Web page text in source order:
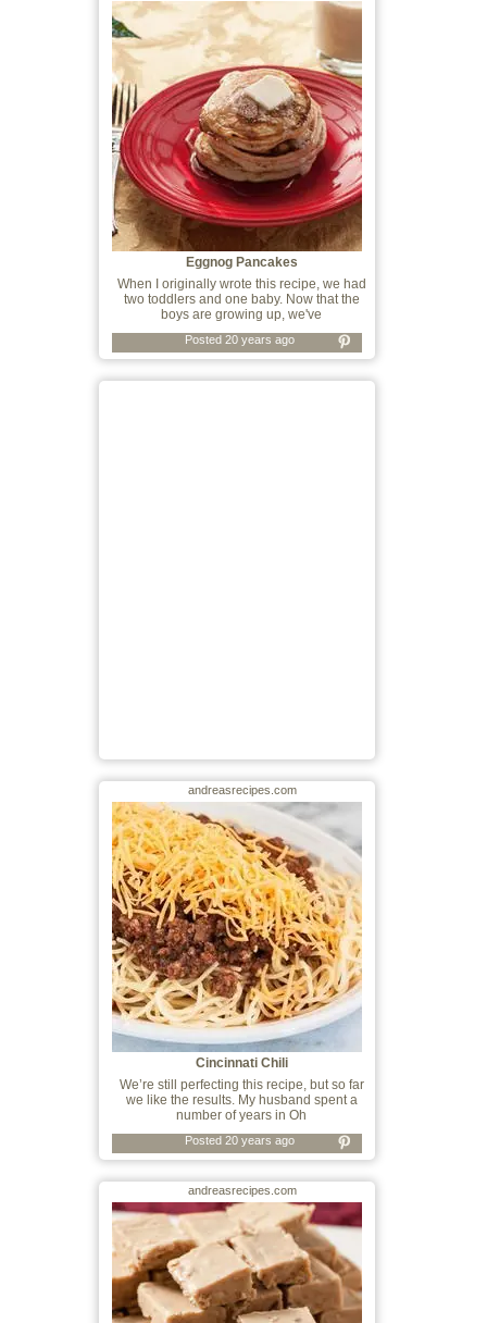
Eggnog Pancakes
When I originally wrote this recipe, we had
two toddlers and one baby. Now that the
boys are growing up, we've
Posted 20 years ago
andreasrecipes.com
Cincinnati Chili
We’re still perfecting this recipe, but so far
we like the results. My husband spent a
number of years in Oh
Posted 20 years ago
andreasrecipes.com